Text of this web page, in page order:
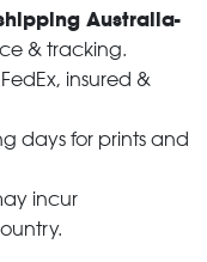
Australia-
& tracking.
insured &
days for prints and
incur